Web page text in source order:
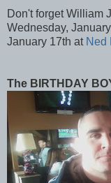
Don't forget William
Wednesday,
January 17th at Ned
The BIRTHDAY